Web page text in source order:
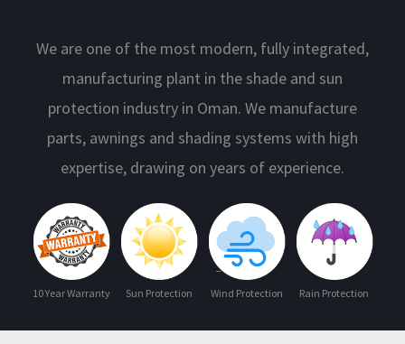
We are one of the most modern, fully integrated,
manufacturing plant in the shade and sun
protection industry in Oman. We manufacture
parts, awnings and shading systems with high
expertise, drawing on years of experience.
10 Year Warranty Sun Protection Wind Protection Rain Protection